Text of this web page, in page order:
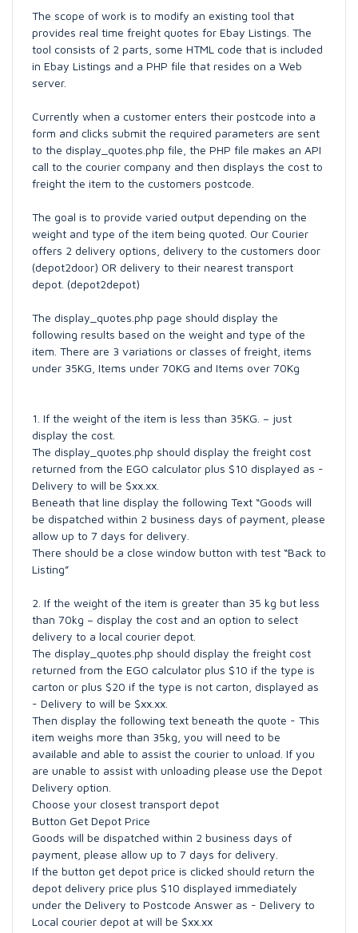
The scope of work is to modify an existing tool that
provides real time freight quotes for Ebay Listings. The
tool consists of 2 parts, some HTML code that is included
in Ebay Listings and a PHP file that resides on a Web
server.
Currently when a customer enters their postcode into a
form and clicks submit the required parameters are sent
to the display_quotes.php file, the PHP file makes an API
call to the courier company and then displays the cost to
freight the item to the customers postcode.
The goal is to provide varied output depending on the
weight and type of the item being quoted. Our Courier
offers 2 delivery options, delivery to the customers door
(depot2door) OR delivery to their nearest transport
depot. (depot2depot)
The display_quotes.php page should display the
following results based on the weight and type of the
item. There are 3 variations or classes of freight, items
under 35KG, Items under 70KG and Items over 70Kg
1. If the weight of the item is less than 35KG. – just
display the cost.
The display_quotes.php should display the freight cost
returned from the EGO calculator plus $10 displayed as -
Delivery to will be $xx.xx.
Beneath that line display the following Text “Goods will
be dispatched within 2 business days of payment, please
allow up to 7 days for delivery.
There should be a close window button with test “Back to
Listing”
2. If the weight of the item is greater than 35 kg but less
than 70kg – display the cost and an option to select
delivery to a local courier depot.
The display_quotes.php should display the freight cost
returned from the EGO calculator plus $10 if the type is
carton or plus $20 if the type is not carton, displayed as
- Delivery to will be $xx.xx.
Then display the following text beneath the quote - This
item weighs more than 35kg, you will need to be
available and able to assist the courier to unload. If you
are unable to assist with unloading please use the Depot
Delivery option.
Choose your closest transport depot
Button Get Depot Price
Goods will be dispatched within 2 business days of
payment, please allow up to 7 days for delivery.
If the button get depot price is clicked should return the
depot delivery price plus $10 displayed immediately
under the Delivery to Postcode Answer as - Delivery to
Local courier depot at will be $xx.xx